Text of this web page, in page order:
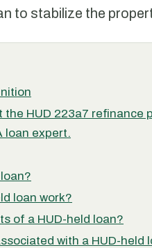
to stabilize the
the HUD 223a7
loan expert.
loan work?
of a HUD-held loan?
with a HUD-held